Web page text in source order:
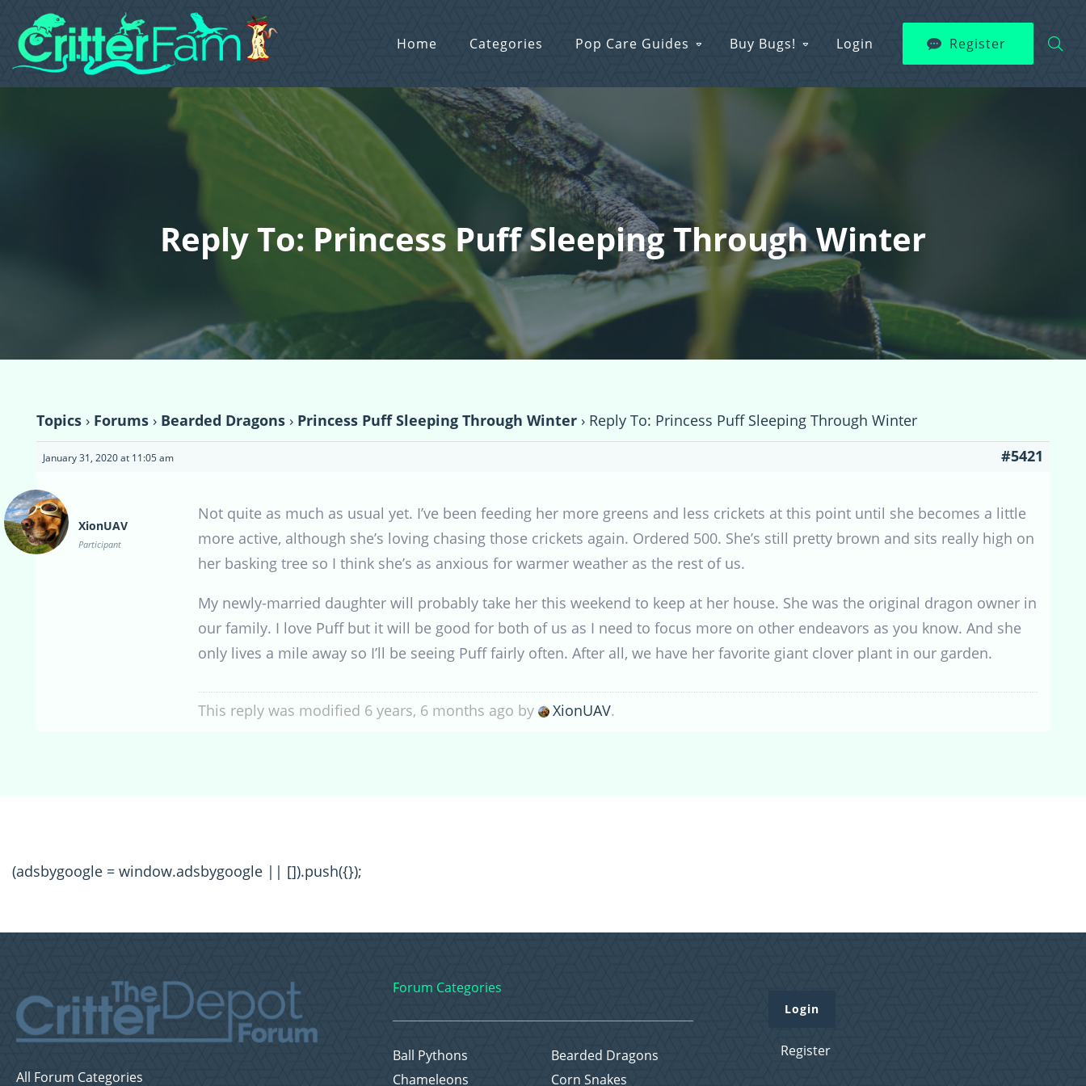
Home Categories Pop Care Guides Buy Bugs! Login Register
Reply To: Princess Puff Sleeping Through Winter
Topics › Forums › Bearded Dragons › Princess Puff Sleeping Through Winter › Reply To: Princess Puff Sleeping Through Winter
January 31, 2020 at 11:05 am #5421
XionUAV
Participant
Not quite as much as usual yet. I’ve been feeding her more greens and less crickets at this point until she becomes a little
more active, although she’s loving chasing those crickets again. Ordered 500. She’s still pretty brown and sits really high on
her basking tree so I think she’s as anxious for warmer weather as the rest of us.
My newly-married daughter will probably take her this weekend to keep at her house. She was the original dragon owner in
our family. I love Puff but it will be good for both of us as I need to focus more on other endeavors as you know. And she
only lives a mile away so I’ll be seeing Puff fairly often. After all, we have her favorite giant clover plant in our garden.
This reply was modified 6 years, 6 months ago by XionUAV.
(adsbygoogle = window.adsbygoogle || []).push({});
All Forum Categories
Forum Categories
Ball Pythons
Bearded Dragons
Chameleons
Corn Snakes
Login
Register